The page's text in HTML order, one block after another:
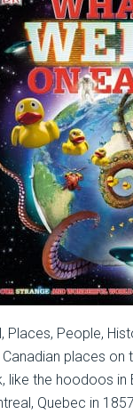
Places, People,
places on
like the hoodoos in
Quebec in